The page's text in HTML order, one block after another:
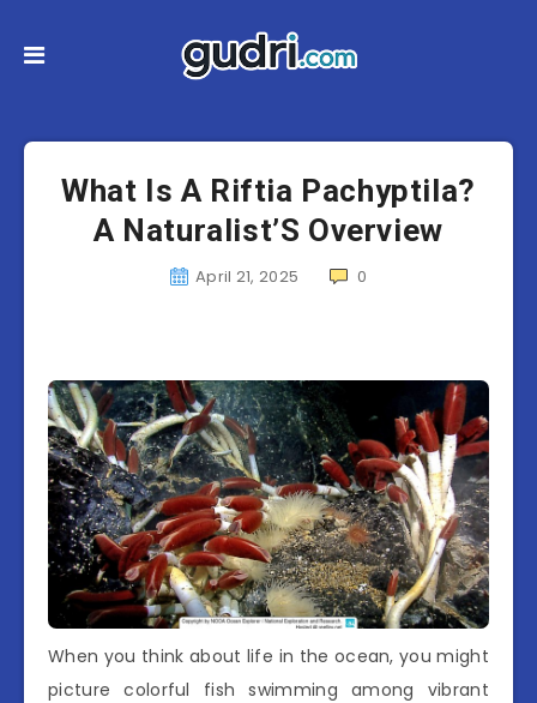
What Is A Riftia Pachyptila?
A Naturalist’S Overview
April 21, 2025 0
When you think about life in the ocean, you might
picture colorful fish swimming among vibrant